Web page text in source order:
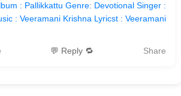
: Pallikkattu Genre: Devotional Singer :
: Veeramani Krishna Lyricst : Veeramani
💬 Reply 🔁 Share